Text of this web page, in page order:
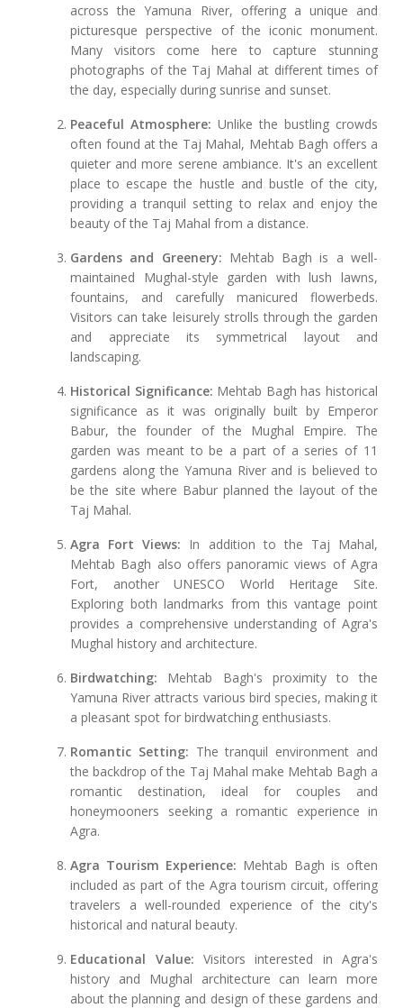
across the Yamuna River, offering a unique and
picturesque perspective of the iconic monument.
Many visitors come here to capture stunning
photographs of the Taj Mahal at different times of
the day, especially during sunrise and sunset.
Peaceful Atmosphere: Unlike the bustling crowds
often found at the Taj Mahal, Mehtab Bagh offers a
quieter and more serene ambiance. It's an excellent
place to escape the hustle and bustle of the city,
providing a tranquil setting to relax and enjoy the
beauty of the Taj Mahal from a distance.
Gardens and Greenery: Mehtab Bagh is a well-
maintained Mughal-style garden with lush lawns,
fountains, and carefully manicured flowerbeds.
Visitors can take leisurely strolls through the garden
and appreciate its symmetrical layout and
landscaping.
Historical Significance: Mehtab Bagh has historical
significance as it was originally built by Emperor
Babur, the founder of the Mughal Empire. The
garden was meant to be a part of a series of 11
gardens along the Yamuna River and is believed to
be the site where Babur planned the layout of the
Taj Mahal.
Agra Fort Views: In addition to the Taj Mahal,
Mehtab Bagh also offers panoramic views of Agra
Fort, another UNESCO World Heritage Site.
Exploring both landmarks from this vantage point
provides a comprehensive understanding of Agra's
Mughal history and architecture.
Birdwatching: Mehtab Bagh's proximity to the
Yamuna River attracts various bird species, making it
a pleasant spot for birdwatching enthusiasts.
Romantic Setting: The tranquil environment and
the backdrop of the Taj Mahal make Mehtab Bagh a
romantic destination, ideal for couples and
honeymooners seeking a romantic experience in
Agra.
Agra Tourism Experience: Mehtab Bagh is often
included as part of the Agra tourism circuit, offering
travelers a well-rounded experience of the city's
historical and natural beauty.
Educational Value: Visitors interested in Agra's
history and Mughal architecture can learn more
about the planning and design of these gardens and